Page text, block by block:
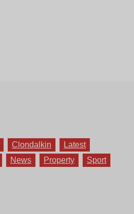
Clondalkin
Latest
News Property
Sport